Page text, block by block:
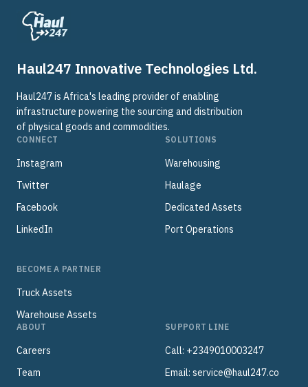
Haul247 Innovative Technologies Ltd.
Haul247 is Africa's leading provider of enabling
infrastructure powering the sourcing and distribution
of physical goods and commodities.
CONNECT
Instagram
Twitter
Facebook
LinkedIn
SOLUTIONS
Warehousing
Haulage
Dedicated Assets
Port Operations
BECOME A PARTNER
Truck Assets
Warehouse Assets
ABOUT
Careers
Team
SUPPORT LINE
Call: +2349010003247
Email: service@haul247.co